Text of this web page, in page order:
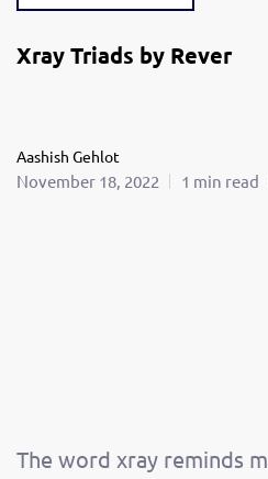
Xray Triads by Rever
Aashish Gehlot
November 18, 2022 1 min read
The word xray reminds